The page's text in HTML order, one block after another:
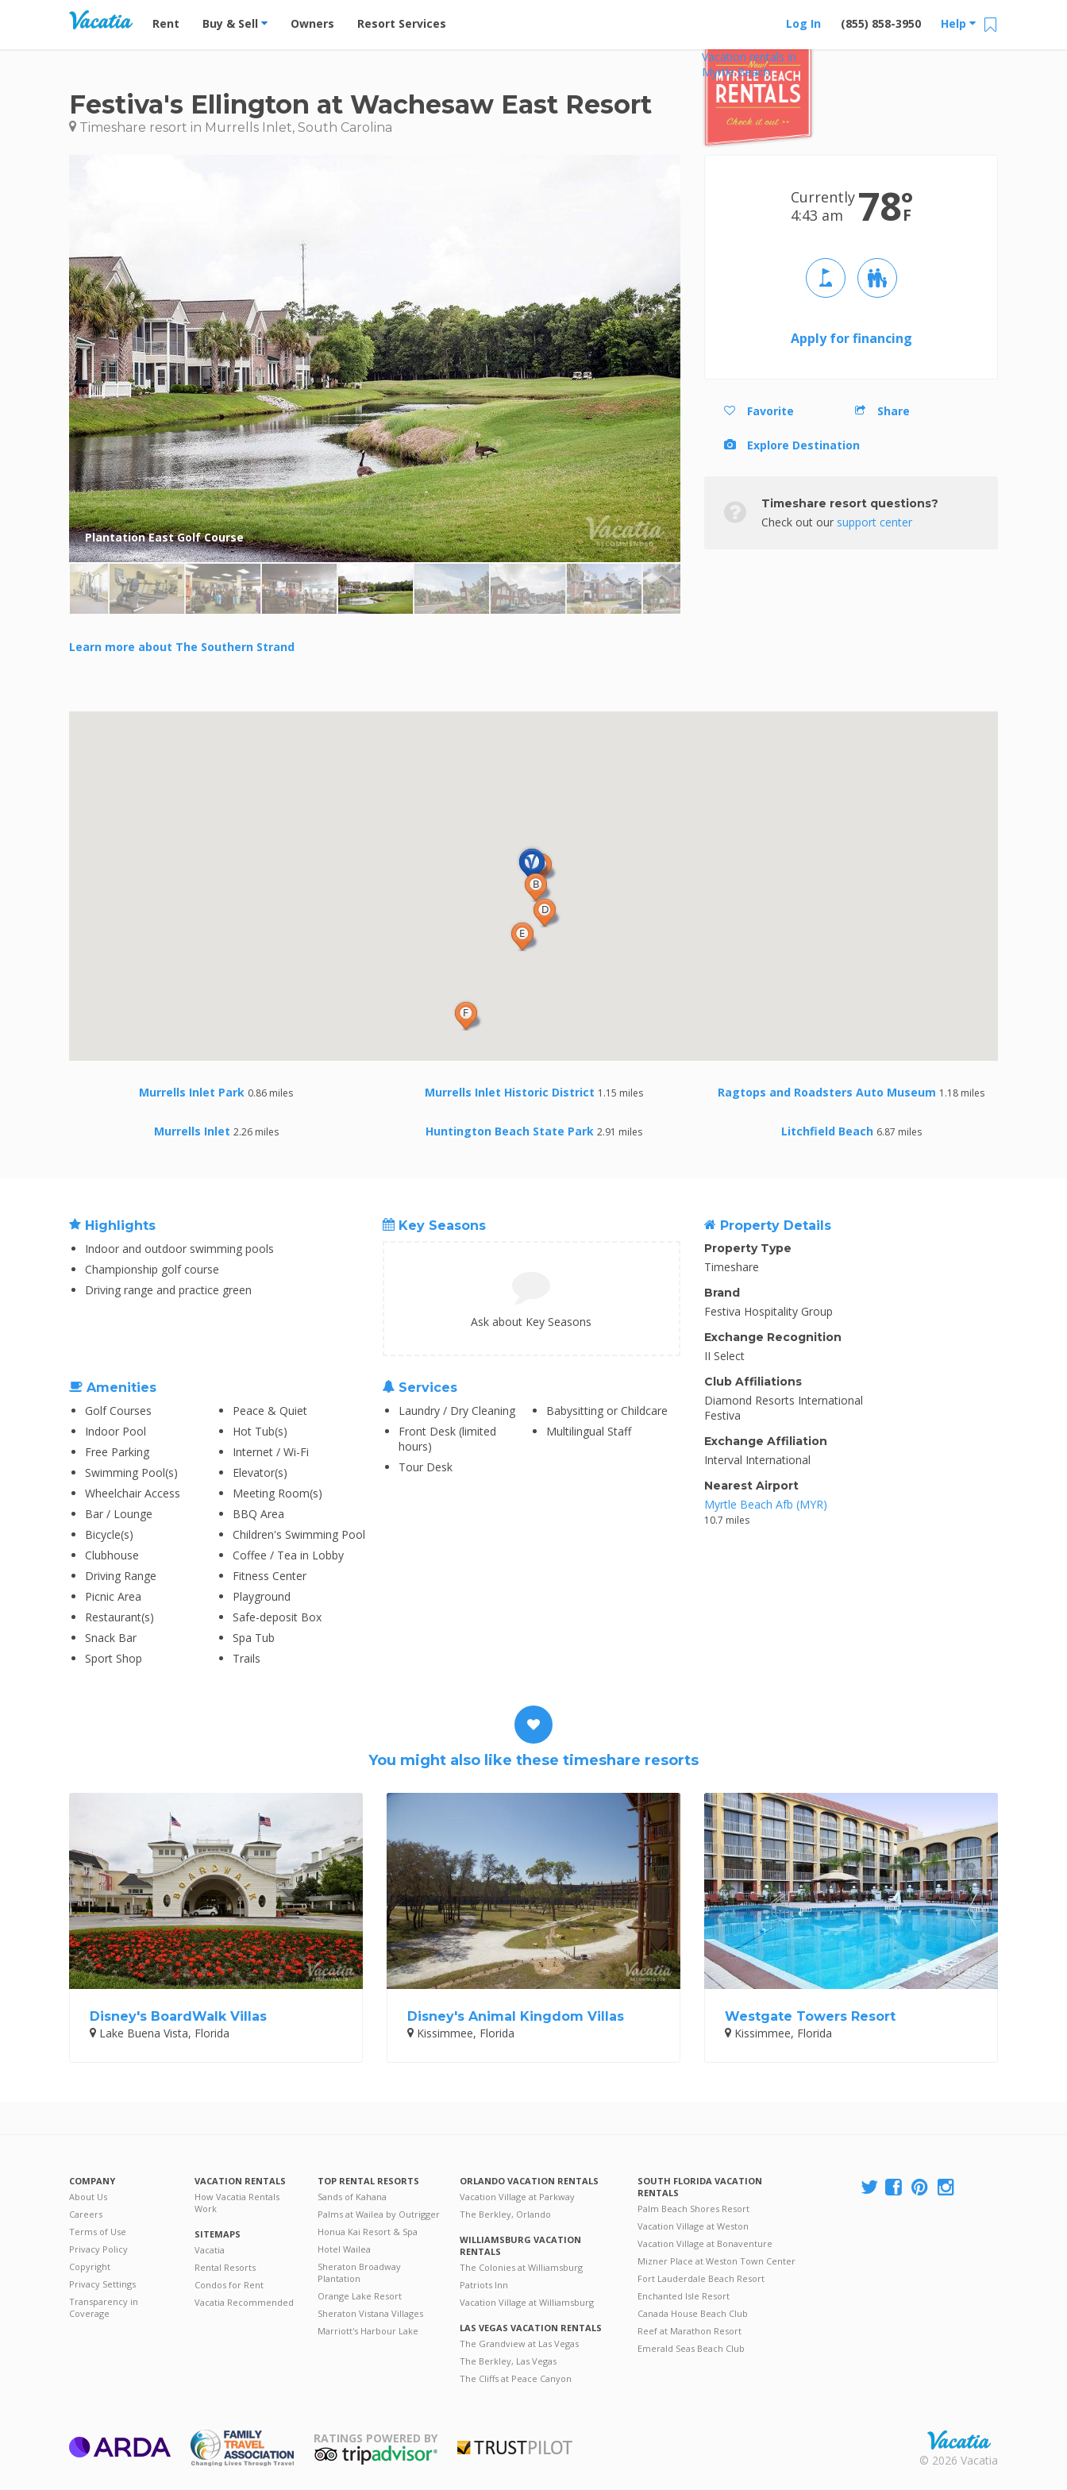
Vacation Rentals - Condos & Suites for Rent at Resorts | Vacatia
Rent Buy & Sell Owners Resort Services Help
(855) 858-3950
Log In
Vacation rentals in
Myrtle Beach
Festiva's Ellington at Wachesaw East Resort
Timeshare resort in Murrells Inlet, South Carolina
Plantation East Golf Course
Learn more about The Southern Strand
Currently
4:44 am
78°
F
Apply for financing
Favorite Share
Explore Destination
Timeshare resort questions?
Check out our support center
Murrells Inlet Park 0.86 miles Murrells Inlet Historic District 1.15 miles Ragtops and Roadsters Auto Museum 1.18 miles
Murrells Inlet 2.26 miles Huntington Beach State Park 2.91 miles Litchfield Beach 6.87 miles
Highlights
Indoor and outdoor swimming pools
Championship golf course
Driving range and practice green
Key Seasons
Ask about Key Seasons
Amenities
Golf Courses
Peace & Quiet
Indoor Pool
Hot Tub(s)
Free Parking
Internet / Wi-Fi
Swimming Pool(s)
Elevator(s)
Wheelchair Access
Meeting Room(s)
Bar / Lounge
BBQ Area
Bicycle(s)
Children's Swimming Pool
Clubhouse
Coffee / Tea in Lobby
Driving Range
Fitness Center
Picnic Area
Playground
Restaurant(s)
Safe-deposit Box
Snack Bar
Spa Tub
Sport Shop
Trails
Services
Laundry / Dry Cleaning
Babysitting or Childcare
Front Desk (limited
hours)
Multilingual Staff
Tour Desk
Property Details
Property Type
Timeshare
Brand
Festiva Hospitality Group
Exchange Recognition
II Select
Club Affiliations
Diamond Resorts International
Festiva
Exchange Affiliation
Interval International
Nearest Airport
Myrtle Beach Afb (MYR)
10.7 miles
You might also like these timeshare resorts
Disney's BoardWalk Villas
Lake Buena Vista, Florida
Disney's Animal Kingdom Villas
Kissimmee, Florida
Westgate Towers Resort
Kissimmee, Florida
COMPANY
About Us
Careers
Terms of Use
Privacy Policy
Copyright
Privacy Settings
Transparency in
Coverage
VACATION RENTALS
How Vacatia Rentals
Work
SITEMAPS
Vacatia
Rental Resorts
Condos for Rent
Vacatia Recommended
TOP RENTAL RESORTS
Sands of Kahana
Palms at Wailea by Outrigger
Honua Kai Resort & Spa
Hotel Wailea
Sheraton Broadway
Plantation
Orange Lake Resort
Sheraton Vistana Villages
Marriott's Harbour Lake
ORLANDO VACATION RENTALS
Vacation Village at Parkway
The Berkley, Orlando
WILLIAMSBURG VACATION
RENTALS
The Colonies at Williamsburg
Patriots Inn
Vacation Village at Williamsburg
LAS VEGAS VACATION RENTALS
The Grandview at Las Vegas
The Berkley, Las Vegas
The Cliffs at Peace Canyon
SOUTH FLORIDA VACATION
RENTALS
Palm Beach Shores Resort
Vacation Village at Weston
Vacation Village at Bonaventure
Mizner Place at Weston Town Center
Fort Lauderdale Beach Resort
Enchanted Isle Resort
Canada House Beach Club
Reef at Marathon Resort
Emerald Seas Beach Club
RATINGS POWERED BY
Rental |
© 2026 Vacatia